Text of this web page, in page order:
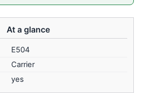
At a glance
E504
Carrier
yes